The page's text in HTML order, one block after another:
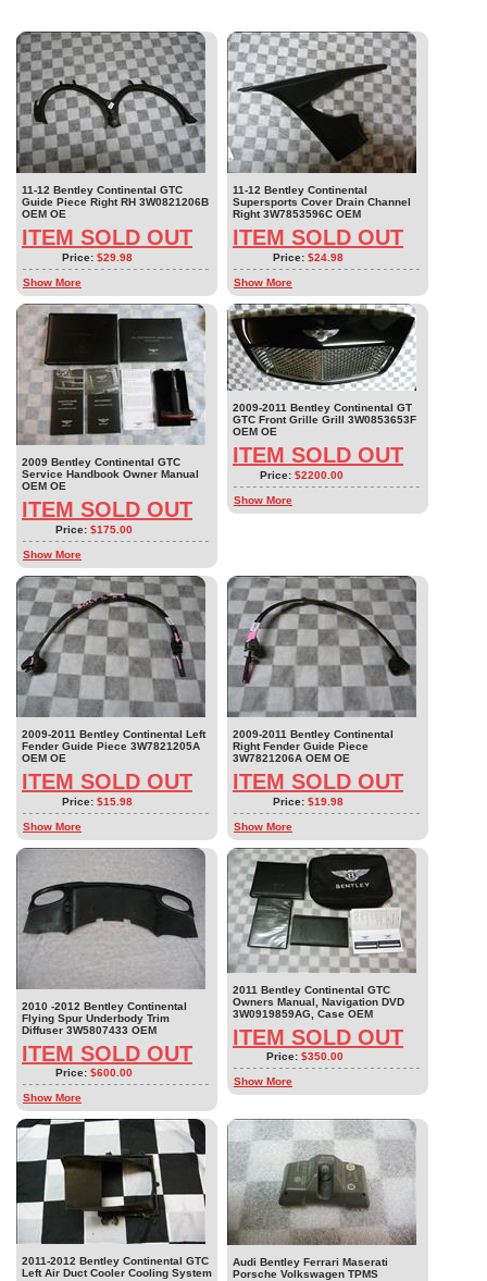
11-12 Bentley Continental GTC
Guide Piece Right RH 3W0821206B
OEM OE
ITEM SOLD OUT
Price: $29.98
Show More
11-12 Bentley Continental
Supersports Cover Drain Channel
Right 3W7853596C OEM
ITEM SOLD OUT
Price: $24.98
Show More
2009 Bentley Continental GTC
Service Handbook Owner Manual
OEM OE
ITEM SOLD OUT
Price: $175.00
Show More
2009-2011 Bentley Continental GT
GTC Front Grille Grill 3W0853653F
OEM OE
ITEM SOLD OUT
Price: $2200.00
Show More
2009-2011 Bentley Continental Left
Fender Guide Piece 3W7821205A
OEM OE
ITEM SOLD OUT
Price: $15.98
Show More
2009-2011 Bentley Continental
Right Fender Guide Piece
3W7821206A OEM OE
ITEM SOLD OUT
Price: $19.98
Show More
2010 -2012 Bentley Continental
Flying Spur Underbody Trim
Diffuser 3W5807433 OEM
ITEM SOLD OUT
Price: $600.00
Show More
2011 Bentley Continental GTC
Owners Manual, Navigation DVD
3W0919859AG, Case OEM
ITEM SOLD OUT
Price: $350.00
Show More
2011-2012 Bentley Continental GTC
Left Air Duct Cooler Cooling System
Audi Bentley Ferrari Maserati
Porsche Volkswagen TPMS